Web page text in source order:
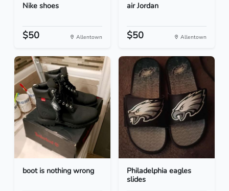
Nike shoes
$50 Allentown
air Jordan
$50 Allentown
boot is nothing wrong
Philadelphia eagles
slides